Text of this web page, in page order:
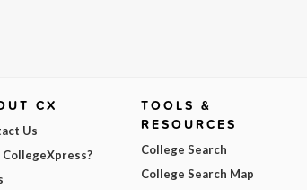
CX
Us
CollegeXpress?
TOOLS &
RESOURCES
College Search
College Search Map